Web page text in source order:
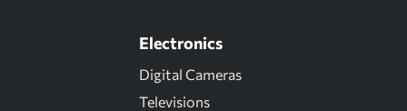
Electronics
Digital Cameras
Televisions